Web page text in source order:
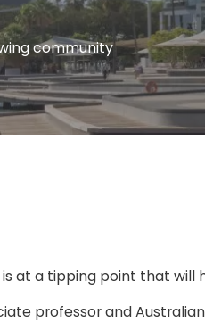
community
at a tipping point that
professor and